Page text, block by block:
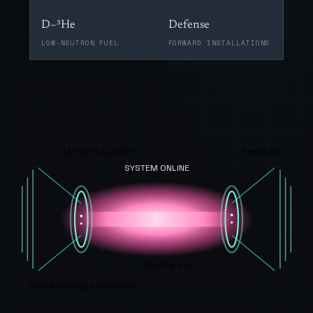
D–³He
LOW-NEUTRON FUEL
Defense
FORWARD INSTALLATIONS
SYSTEM ONLINE
Central cell
Direct energy conversion